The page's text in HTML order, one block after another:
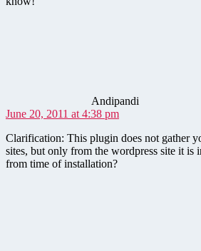
Andipandi
June 20, 2011 at 4:38 pm
Clarification: This plugin does not gather
sites, but only from the wordpress site it is
from time of installation?